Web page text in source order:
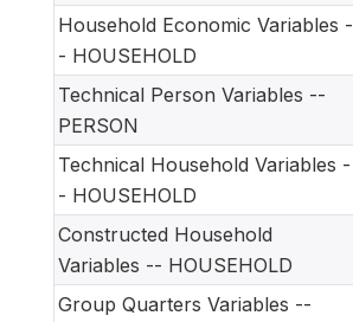
Household Economic Variables -
- HOUSEHOLD
Technical Person Variables --
PERSON
Technical Household Variables -
- HOUSEHOLD
Constructed Household
Variables -- HOUSEHOLD
Group Quarters Variables --